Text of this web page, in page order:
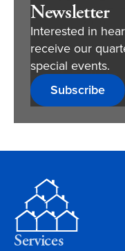
Newsletter
Interested in
receive our
special events.
Subscribe
Services